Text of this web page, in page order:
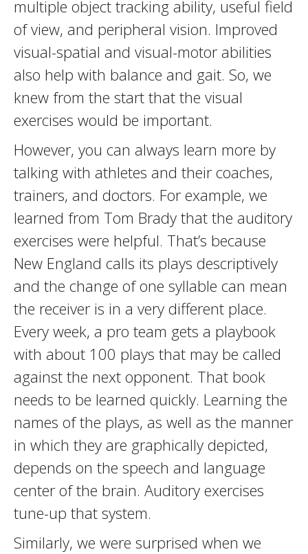
multiple object tracking ability, useful field
of view, and peripheral vision. Improved
visual-spatial and visual-motor abilities
also help with balance and gait. So, we
knew from the start that the visual
exercises would be important.
However, you can always learn more by
talking with athletes and their coaches,
trainers, and doctors. For example, we
learned from Tom Brady that the auditory
exercises were helpful. That’s because
New England calls its plays descriptively
and the change of one syllable can mean
the receiver is in a very different place.
Every week, a pro team gets a playbook
with about 100 plays that may be called
against the next opponent. That book
needs to be learned quickly. Learning the
names of the plays, as well as the manner
in which they are graphically depicted,
depends on the speech and language
center of the brain. Auditory exercises
tune-up that system.
Similarly, we were surprised when we